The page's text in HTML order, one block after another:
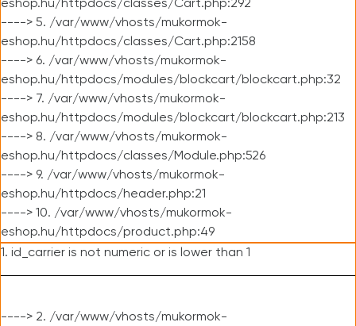
eshop.hu/httpdocs/classes/Cart.php:292
----> 5. /var/www/vhosts/mukormok-
eshop.hu/httpdocs/classes/Cart.php:2158
----> 6. /var/www/vhosts/mukormok-
eshop.hu/httpdocs/modules/blockcart/blockcart.php:32
----> 7. /var/www/vhosts/mukormok-
eshop.hu/httpdocs/modules/blockcart/blockcart.php:213
----> 8. /var/www/vhosts/mukormok-
eshop.hu/httpdocs/classes/Module.php:526
----> 9. /var/www/vhosts/mukormok-
eshop.hu/httpdocs/header.php:21
----> 10. /var/www/vhosts/mukormok-
eshop.hu/httpdocs/product.php:49
1. id_carrier is not numeric or is lower than 1
----> 2. /var/www/vhosts/mukormok-